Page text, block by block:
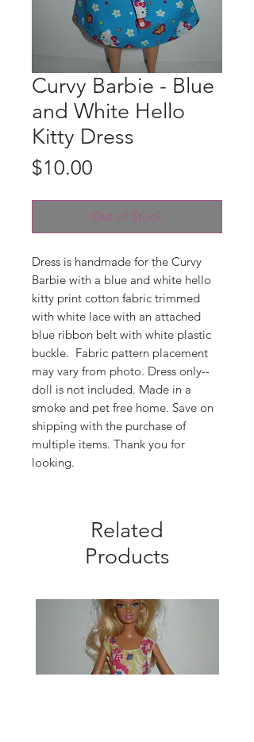
Curvy Barbie - Blue
and White Hello
Kitty Dress
$10.00
Out of Stock
Dress is handmade for the Curvy
Barbie with a blue and white hello
kitty print cotton fabric trimmed
with white lace with an attached
blue ribbon belt with white plastic
buckle. Fabric pattern placement
may vary from photo. Dress only--
doll is not included. Made in a
smoke and pet free home. Save on
shipping with the purchase of
multiple items. Thank you for
looking.
Related
Products